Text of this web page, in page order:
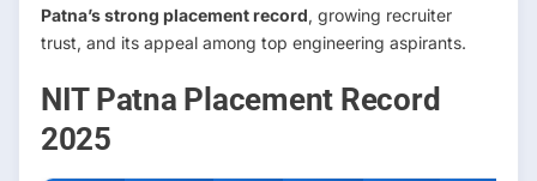
Patna’s strong placement record, growing recruiter
trust, and its appeal among top engineering aspirants.
NIT Patna Placement Record
2025